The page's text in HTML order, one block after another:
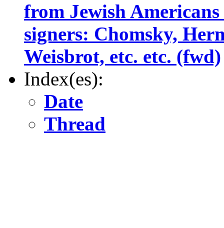
from Jewish
signers: Chomsky,
Weisbrot, etc. etc. (fwd)
Index(es):
Date
Thread